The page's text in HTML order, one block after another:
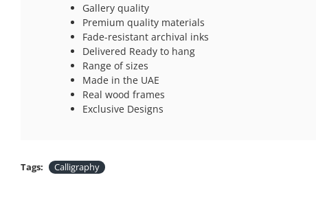
Gallery quality
Premium quality materials
Fade-resistant archival inks
Delivered Ready to hang
Range of sizes
Made in the UAE
Real wood frames
Exclusive Designs
Tags: Calligraphy